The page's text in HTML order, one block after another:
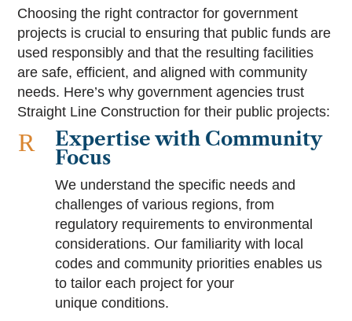
Choosing the right contractor for government
projects is crucial to ensuring that public funds are
used responsibly and that the resulting facilities
are safe, efficient, and aligned with community
needs. Here’s why government agencies trust
Straight Line Construction for their public projects:
R
Expertise with Community
Focus
We understand the specific needs and
challenges of various regions, from
regulatory requirements to environmental
considerations. Our familiarity with local
codes and community priorities enables us
to tailor each project for your
unique conditions.